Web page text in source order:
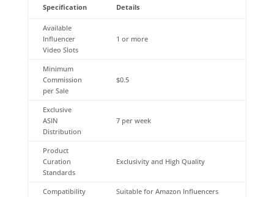
Specification Details
Available
Influencer
Video Slots
1 or more
Minimum
Commission
per Sale
$0.5
Exclusive
ASIN
Distribution
7 per week
Product
Curation
Standards
Exclusivity and High Quality
Compatibility Suitable for Amazon Influencers